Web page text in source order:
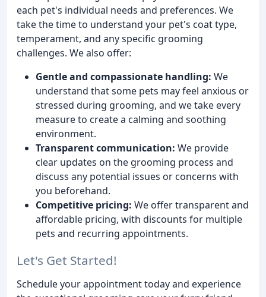
each pet's individual needs and preferences. We
take the time to understand your pet's coat type,
temperament, and any specific grooming
challenges. We also offer:
Gentle and compassionate handling: We
understand that some pets may feel anxious or
stressed during grooming, and we take every
measure to create a calming and soothing
environment.
Transparent communication: We provide
clear updates on the grooming process and
discuss any potential issues or concerns with
you beforehand.
Competitive pricing: We offer transparent and
affordable pricing, with discounts for multiple
pets and recurring appointments.
Let's Get Started!
Schedule your appointment today and experience